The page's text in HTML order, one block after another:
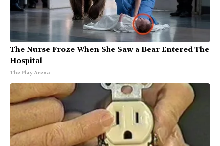
The Nurse Froze When She Saw a Bear Entered The
Hospital
The Play Arena